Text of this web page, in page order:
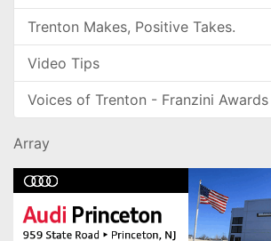
Trenton Makes, Positive Takes.
Video Tips
Voices of Trenton - Franzini
Array